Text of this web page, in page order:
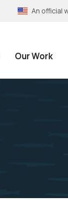
An official
Our Work